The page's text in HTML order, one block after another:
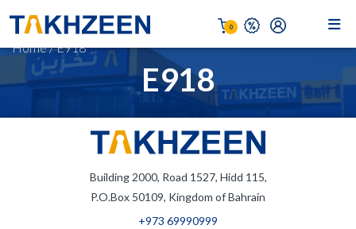
0
E918
Home/E918
Building 2000, Road 1527, Hidd 115,
P.O.Box 50109, Kingdom of Bahrain
+973 69990999